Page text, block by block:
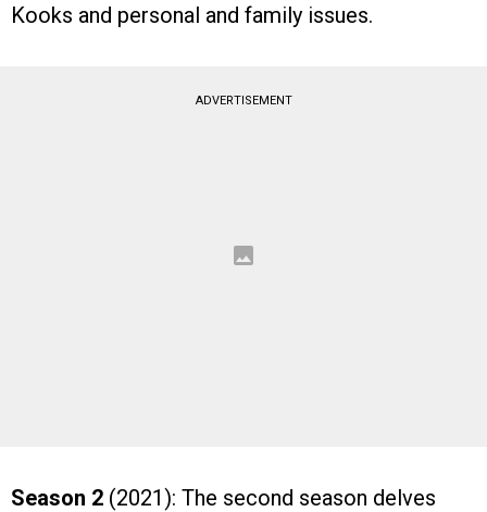
Kooks and personal and family issues.
ADVERTISEMENT
Season 2 (2021): The second season delves